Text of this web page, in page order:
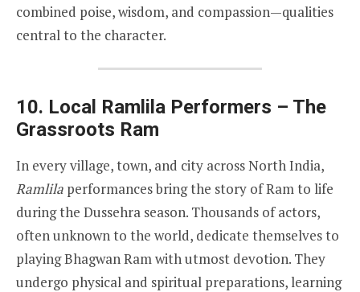
combined poise, wisdom, and compassion—qualities
central to the character.
10. Local Ramlila Performers – The
Grassroots Ram
In every village, town, and city across North India,
Ramlila performances bring the story of Ram to life
during the Dussehra season. Thousands of actors,
often unknown to the world, dedicate themselves to
playing Bhagwan Ram with utmost devotion. They
undergo physical and spiritual preparations, learning